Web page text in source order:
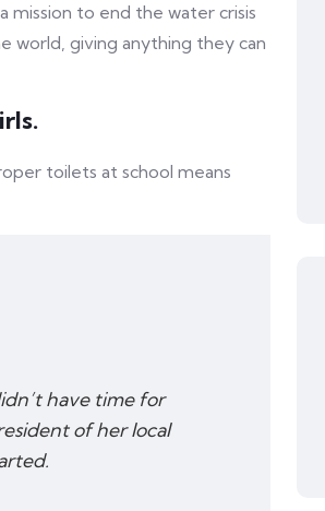
mission to end the water crisis
world, giving anything they can
toilets at school means
have time for
of her local